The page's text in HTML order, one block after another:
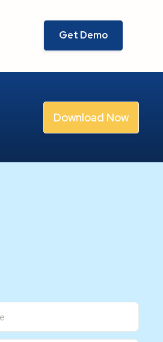
Get Demo
Download Now